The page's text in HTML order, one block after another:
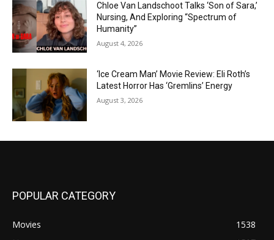
Chloe Van Landschoot Talks ‘Son of Sara,’
Nursing, And Exploring “Spectrum of
Humanity”
August 4, 2026
‘Ice Cream Man’ Movie Review: Eli Roth’s
Latest Horror Has ‘Gremlins’ Energy
August 3, 2026
POPULAR CATEGORY
Movies
1538